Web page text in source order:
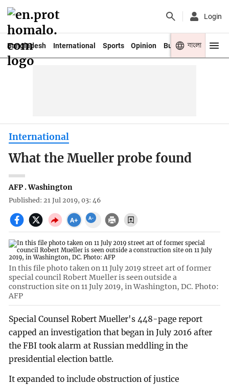
Login
Bangladesh International Sports Opinion Business Youth
বাংলা
International
What the Mueller probe found
AFP . Washington
Published: 21 Jul 2019, 03: 46
In this file photo taken on 11 July 2019 street art of former
special council Robert Mueller is seen outside a
construction site on 11 July 2019, in Washington, DC. Photo:
AFP
Special Counsel Robert Mueller's 448-page report
capped an investigation that began in July 2016 after
the FBI took alarm at Russian meddling in the
presidential election battle.
It expanded to include obstruction of justice